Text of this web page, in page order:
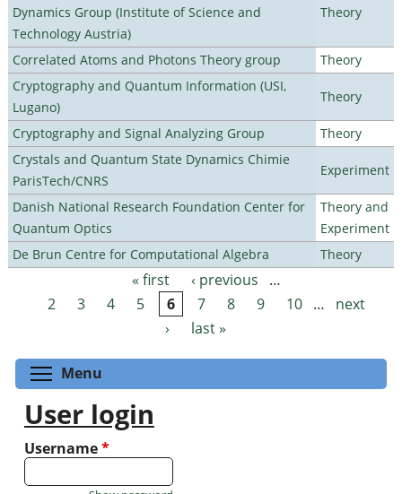
Dynamics Group (Institute of Science and
Technology Austria)
Theory
Correlated Atoms and Photons Theory group
Theory
Cryptography and Quantum Information (USI,
Lugano)
Theory
Cryptography and Signal Analyzing Group
Theory
Crystals and Quantum State Dynamics Chimie
ParisTech/CNRS
Experiment
Danish National Research Foundation Center for
Quantum Optics
Theory and
Experiment
De Brun Centre for Computational Algebra
Theory
Pages « first ‹ previous
…
2
3 4 5 6 7 8 9 10 …
next
›
last »
Menu
User login
Username*